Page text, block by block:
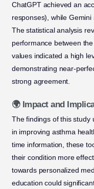
ChatGPT achieved an
responses), while Gemini
The statistical analysis
performance between
values indicated a high
demonstrating near-
strong agreement.
🌍 Impact and
The findings of this study
in improving asthma
time information, these
their condition more
towards personalized
education could